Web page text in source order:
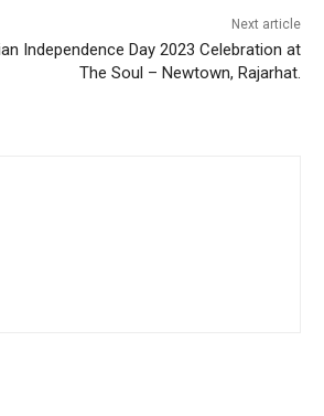
Next article
Independence Day 2023 Celebration at
The Soul – Newtown, Rajarhat.